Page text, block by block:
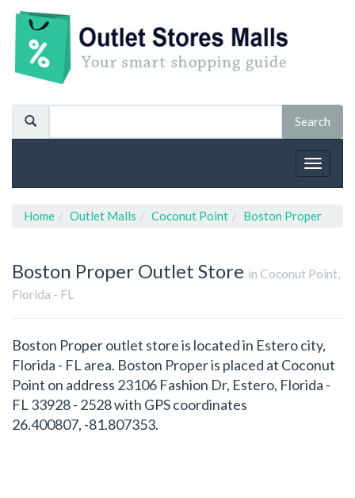
Toggle
Home Outlet Malls Coconut Point Boston Proper
Boston Proper Outlet Store in Coconut Point,
Florida - FL
Boston Proper outlet store is located in Estero city,
Florida - FL area. Boston Proper is placed at Coconut
Point on address 23106 Fashion Dr, Estero, Florida -
FL 33928 - 2528 with GPS coordinates
26.400807, -81.807353.